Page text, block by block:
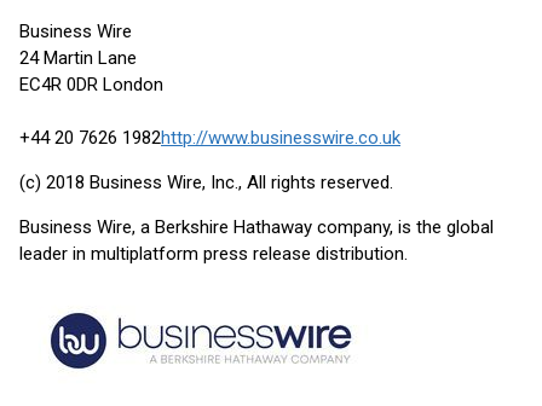
Business Wire
24 Martin Lane
EC4R 0DR London
+44 20 7626 1982http://www.businesswire.co.uk
(c) 2018 Business Wire, Inc., All rights reserved.
Business Wire, a Berkshire Hathaway company, is the global
leader in multiplatform press release distribution.